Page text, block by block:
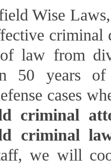
Wise
criminal
law from
50 years of
cases
criminal
criminal
we will